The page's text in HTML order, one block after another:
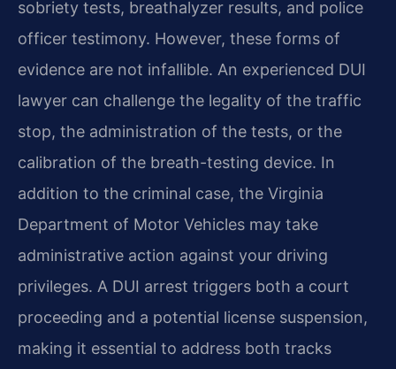
sobriety tests, breathalyzer results, and police
officer testimony. However, these forms of
evidence are not infallible. An experienced DUI
lawyer can challenge the legality of the traffic
stop, the administration of the tests, or the
calibration of the breath-testing device. In
addition to the criminal case, the Virginia
Department of Motor Vehicles may take
administrative action against your driving
privileges. A DUI arrest triggers both a court
proceeding and a potential license suspension,
making it essential to address both tracks